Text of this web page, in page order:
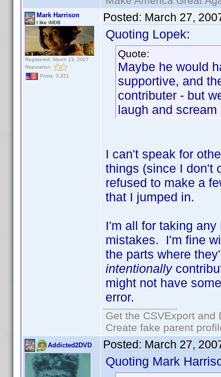
Mark Harrison
I like IMDB
Registered: March 13, 2007
Reputation:
Posts: 3,321
Posted: March 27,
Quoting Lopek:
Quote:
Maybe he would
supportive, and
contributer - but
laugh and
I can't speak for
things (since I don't
refused to make a
that I jumped in.
I'm all for taking
mistakes. I'm fine
the parts where
intentionally
might not have
error.
Get the CSVExport
Create fake parent
Addicted2DVD Posted: March 27,
Quoting Mark